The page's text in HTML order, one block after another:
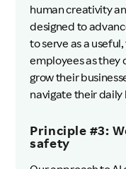
human creativity
designed to
to serve as a
employees as they
grow their
navigate their daily
Principle #3:
safety